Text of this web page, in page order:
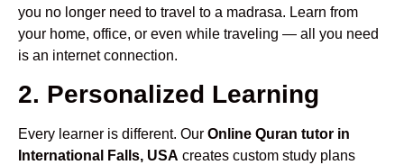
you no longer need to travel to a madrasa. Learn from
your home, office, or even while traveling — all you need
is an internet connection.
2. Personalized Learning
Every learner is different. Our Online Quran tutor in
International Falls, USA creates custom study plans